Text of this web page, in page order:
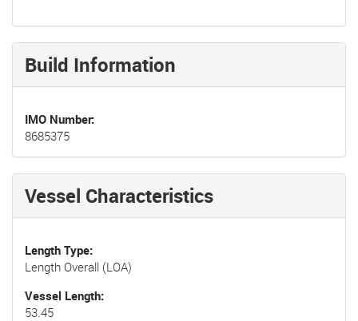
Build Information
IMO Number
8685375
Vessel Characteristics
Length Type
Length Overall (LOA)
Vessel Length
53.45